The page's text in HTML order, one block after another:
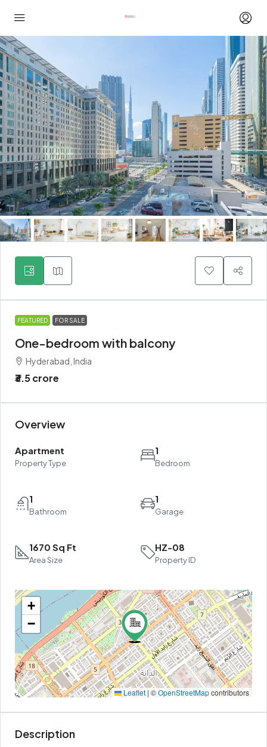
FEATURED FOR SALE
One-bedroom with balcony
Hyderabad, India
₹3.5 crore
Overview
Apartment
Property Type
1
Bedroom
1
Bathroom
1
Garage
1670 Sq Ft
Area Size
HZ-08
Property ID
+
−
Leaflet | ©OpenStreetMapcontributors
Description